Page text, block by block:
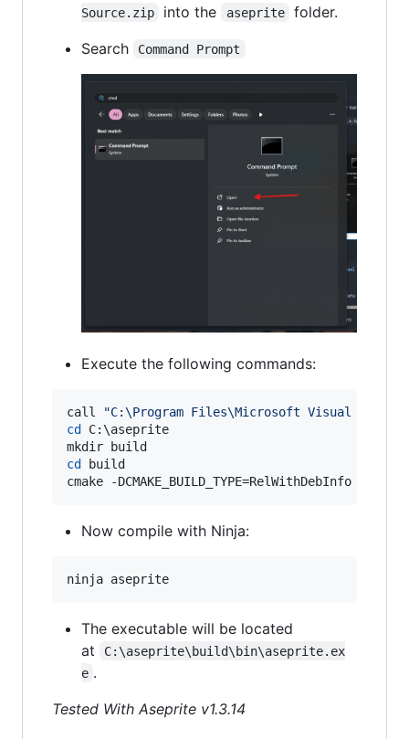
Source.zip
into the aseprite
folder.
Search
Command Prompt
Execute the following commands:
call "C:\Program Files\Microsoft Visual
cd C: \aseprite
cd build
cmake -DCMAKE_BUILD_TYPE=RelWithDebInfo -
Now compile with Ninja:
ninja aseprite
The executable will be located
at
C:\aseprite\build\bin\aseprite.ex
e .
Tested With Aseprite v1.3.14